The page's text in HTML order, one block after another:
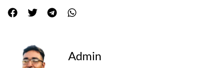
Admin